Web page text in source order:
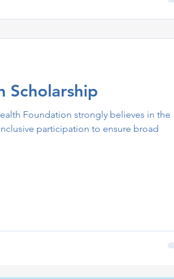
Scholarship
Foundation strongly believes in the
participation to ensure broad